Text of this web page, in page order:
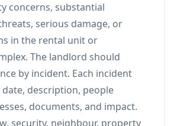
concerns, substantial
serious damage, or
in the rental unit or
The landlord should
by incident. Each incident
description, people
documents, and impact.
security, neighbour, property